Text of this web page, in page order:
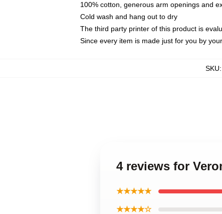
100% cotton, generous arm openings and
Cold wash and hang out to dry
The third party printer of this product is
Since every item is made just for you by
SKU:
4 reviews for
★★★★★
★★★★☆